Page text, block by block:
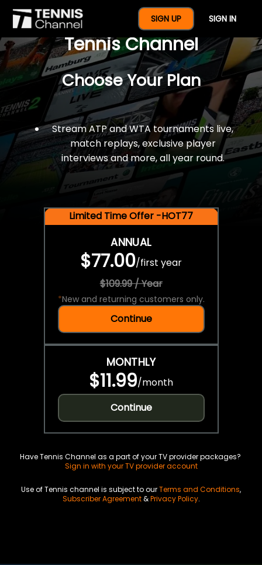
SIGN UP SIGN IN
$77 For A Full Year Of
Tennis Channel
Choose Your Plan
Stream ATP and WTA tournaments live,
match replays, exclusive player
interviews and more, all year round.
Limited Time Offer -HOT77
ANNUAL
$77.00/first year
$109.99 / Year
*New and returning customers only.
Continue
MONTHLY
$11.99/month
Continue
Have Tennis Channel as a part of your TV provider packages?
Sign in with your TV provider account
Use of Tennis channel is subject to ourTerms and Conditions,
Subscriber Agreement&Privacy Policy.